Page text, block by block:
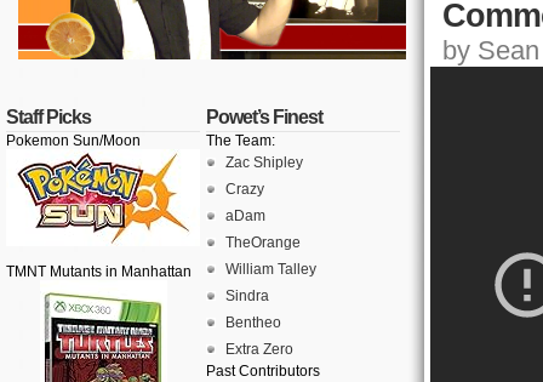
Staff Picks
Pokemon Sun/Moon
TMNT Mutants in Manhattan
Powet’s Finest
The Team:
Zac Shipley
Crazy
aDam
TheOrange
William Talley
Sindra
Bentheo
Extra Zero
Past Contributors
by